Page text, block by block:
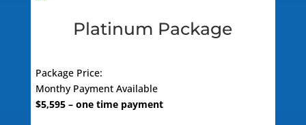
Platinum Package
Package Price:
Monthy Payment Available
$5,595– one time payment